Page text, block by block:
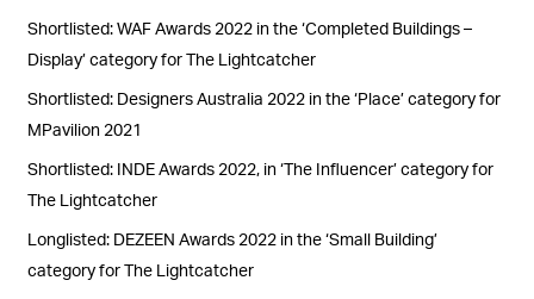
Shortlisted: WAF Awards 2022 in the ‘Completed Buildings –
Display’ category for The Lightcatcher
Shortlisted: Designers Australia 2022 in the ‘Place’ category for
MPavilion 2021
Shortlisted: INDE Awards 2022, in ‘The Influencer’ category for
The Lightcatcher
Longlisted: DEZEEN Awards 2022 in the ‘Small Building’
category for The Lightcatcher